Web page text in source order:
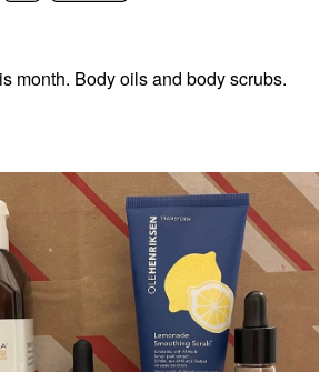
month. Body oils and body scrubs.